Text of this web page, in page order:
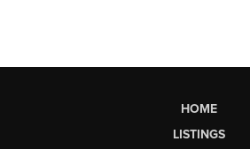
HOME
LISTINGS